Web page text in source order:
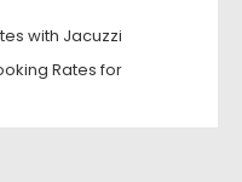
with Jacuzzi
Rates for